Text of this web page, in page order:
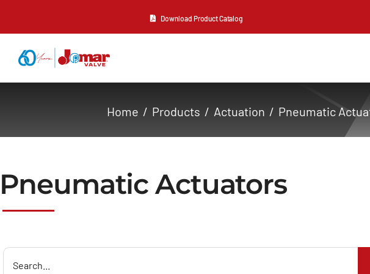
Download Product Catalog
Contact Us
Home Products Actuation Pneumatic
Pneumatic Actuators
Search